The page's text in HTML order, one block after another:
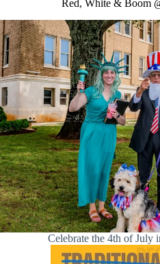
Red, White & Boom
Celebrate the 4th of July